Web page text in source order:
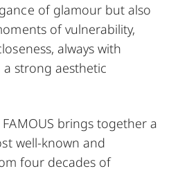
of glamour but also
of vulnerability,
always with
a strong aesthetic
brings together a
well-known and
four decades of